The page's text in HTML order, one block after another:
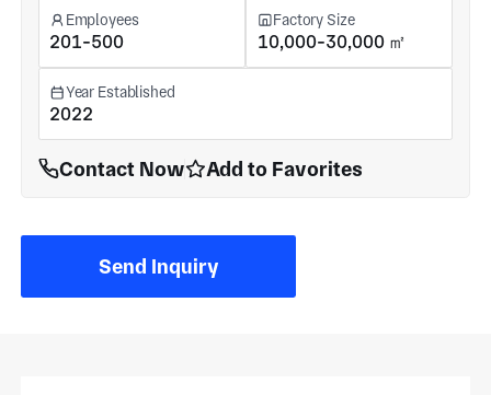
Employees
201-500
Factory Size
10,000-30,000 ㎡
Year Established
2022
Contact Now Add to Favorites
Send Inquiry